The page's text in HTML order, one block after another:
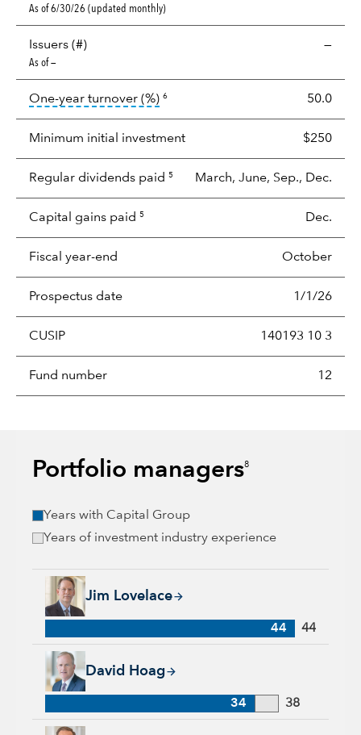
As of 6/30/26 (updated monthly)
Issuers (#) —
As of —
One-year turnover (%)tooltip: Portfolio turnover is the
6 50.0
Minimum initial investment $250
Regular dividends paid 5 March, June, Sep., Dec.
Capital gains paid 5 Dec.
Fiscal year-end October
Prospectus date 1/1/26
CUSIP 140193 10 3
Fund number 12
Portfolio managers8
Years with Capital Group
Years of investment industry experience
Jim Lovelace
Jim Lovelace, 44 years with Capital Group, 44 years of
44 44
David Hoag
David Hoag, 34 years with Capital Group, 38 years of
34 38